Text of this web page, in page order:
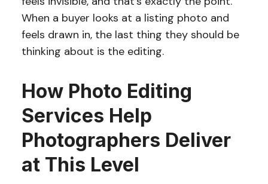
When a buyer looks at a listing photo and
feels drawn in, the last thing they should be
thinking about is the editing.
How Photo Editing
Services Help
Photographers Deliver
at This Level